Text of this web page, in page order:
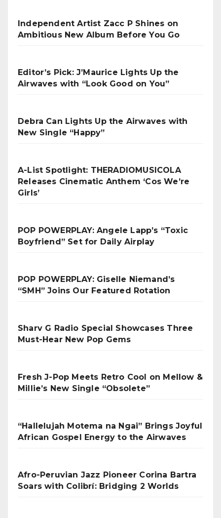
Independent Artist Zacc P Shines on
Ambitious New Album Before You Go
Editor’s Pick: J’Maurice Lights Up the
Airwaves with “Look Good on You”
Debra Can Lights Up the Airwaves with
New Single “Happy”
A-List Spotlight: THERADIOMUSICOLA
Releases Cinematic Anthem ‘Cos We’re
Girls’
POP POWERPLAY: Angele Lapp’s “Toxic
Boyfriend” Set for Daily Airplay
POP POWERPLAY: Giselle Niemand’s
“SMH” Joins Our Featured Rotation
Sharv G Radio Special Showcases Three
Must-Hear New Pop Gems
Fresh J-Pop Meets Retro Cool on Mellow &
Millie’s New Single “Obsolete”
“Hallelujah Motema na Ngai” Brings Joyful
African Gospel Energy to the Airwaves
Afro-Peruvian Jazz Pioneer Corina Bartra
Soars with Colibrí: Bridging 2 Worlds